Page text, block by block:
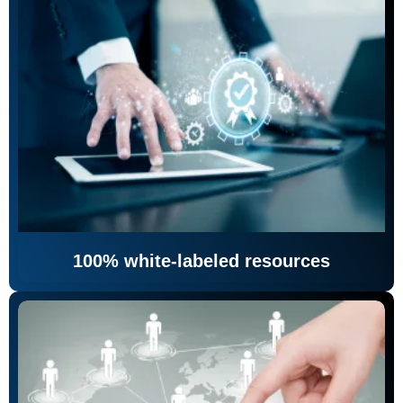
100% white-labeled resources